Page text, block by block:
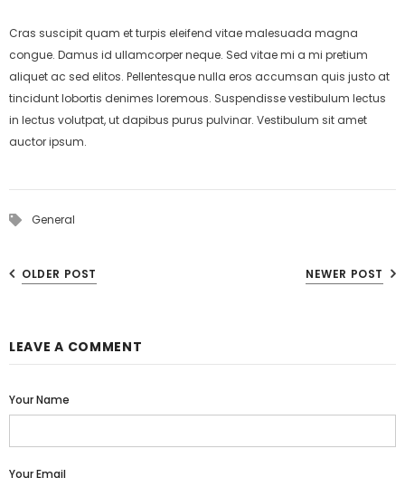
Cras suscipit quam et turpis eleifend vitae malesuada magna
congue. Damus id ullamcorper neque. Sed vitae mi a mi pretium
aliquet ac sed elitos. Pellentesque nulla eros accumsan quis justo at
tincidunt lobortis denimes loremous. Suspendisse vestibulum lectus
in lectus volutpat, ut dapibus purus pulvinar. Vestibulum sit amet
auctor ipsum.
General
OLDER POST NEWER POST
LEAVE A COMMENT
Your Name
Your Email